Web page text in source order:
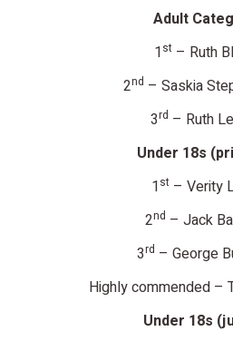
Adult
1st– Ruth
2nd – Saskia
3rd – Ruth
Under 18s
1st – Verity
2nd – Jack
3rd – George
Highly commended –
Under 18s